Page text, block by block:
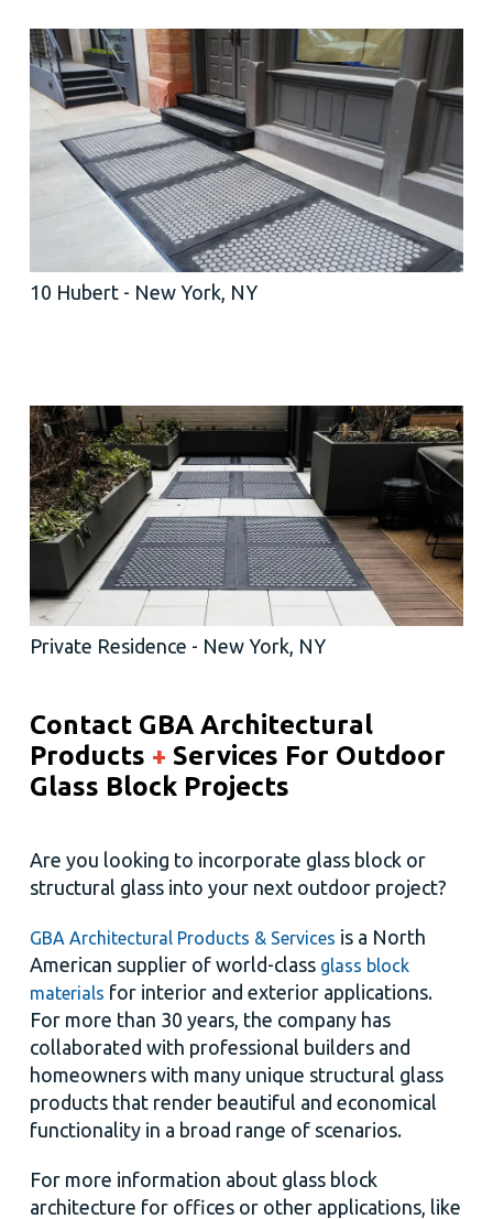
10 Hubert - New York, NY
Private Residence - New York, NY
Contact GBA Architectural
Products + Services For Outdoor
Glass Block Projects
Are you looking to incorporate glass block or
structural glass into your next outdoor project?
GBA Architectural Products & Services is a North
American supplier of world-class glass block
materials for interior and exterior applications.
For more than 30 years, the company has
collaborated with professional builders and
homeowners with many unique structural glass
products that render beautiful and economical
functionality in a broad range of scenarios.
For more information about glass block
architecture for offices or other applications, like